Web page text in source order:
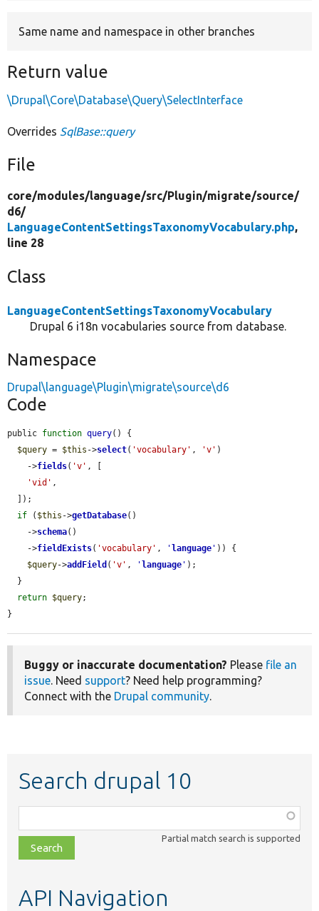
Same name and namespace in other branches
Return value
\Drupal\Core\Database\Query\SelectInterface
Overrides SqlBase::query
File
core/modules/language/src/Plugin/migrate/source/
d6/
LanguageContentSettingsTaxonomyVocabulary.php,
line 28
Class
LanguageContentSettingsTaxonomyVocabulary
Drupal 6 i18n vocabularies source from database.
Namespace
Drupal\language\Plugin\migrate\source\d6
Code
public function query() {
$query = $this ->select( 'vocabulary' , 'v' )
    ->
fields( 'v' , [
'vid' ,
if ( $this ->getDatabase()
    ->
schema()
    ->
fieldExists( 'vocabulary' , 'language ' )) {
$query->addField ( 'v' , 'language ' );
return $query;
}
Buggy or inaccurate documentation? Please file an
issue. Need support? Need help programming?
Connect with the Drupal community.
Search drupal 10
class,
file,
topic,
Partial match search is supported
API Navigation